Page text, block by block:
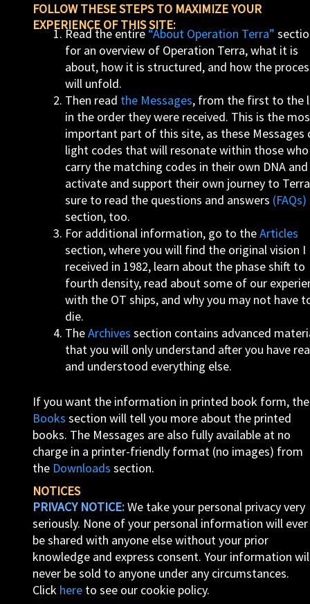
FOLLOW THESE STEPS TO MAXIMIZE YOUR
EXPERIENCE OF THIS SITE:
Read the entire“About Operation Terra”
for an overview of Operation Terra, what it is
about, how it is structured, and how the
will unfold.
Then read the Messages, from the first to the
in the order they were received. This is the
important part of this site, as these Messages
light codes that will resonate within those who
carry the matching codes in their own DNA and
activate and support their own journey to
sure to read the questions and answers (FAQs)
section, too.
For additional information, go to theArticles
section, where you will find the original vision I
received in 1982, learn about the phase shift to
fourth density, read about some of our
with the OT ships, and why you may not have
die.
TheArchives section contains advanced
that you will only understand after you have
and understood everything else.
If you want the information in printed book form, the
Books section will tell you more about the printed
books. The Messages are also fully available at no
charge in a printer-friendly format (no images) from
the Downloads section.
NOTICES
PRIVACY NOTICE:We take your personal privacy very
seriously. None of your personal information will ever
be shared with anyone else without your prior
knowledge and express consent. Your information
never be sold to anyone under any circumstances.
Click hereto see our cookie policy.